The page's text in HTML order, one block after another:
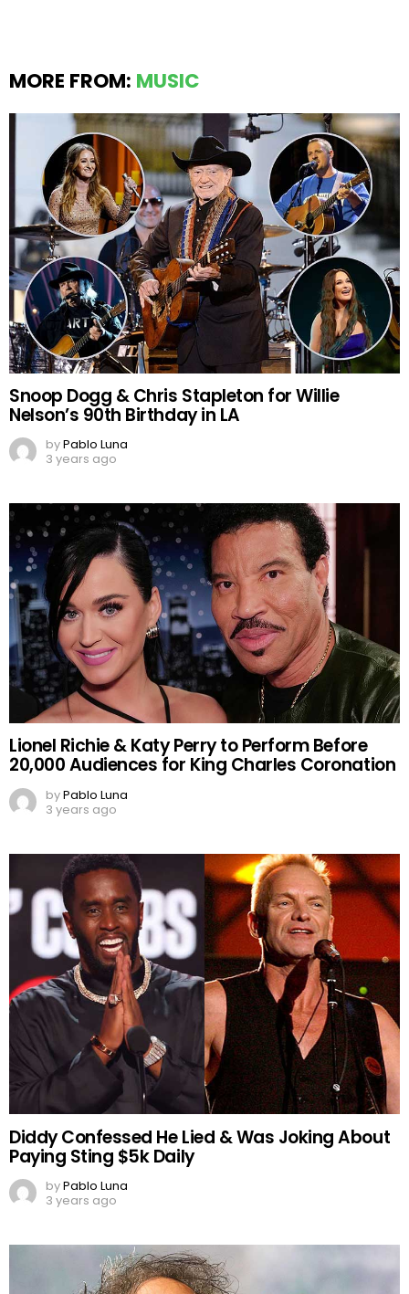
MORE FROM: MUSIC
Snoop Dogg & Chris Stapleton for Willie
Nelson’s 90th Birthday in LA
byPablo Luna
3 years ago
Lionel Richie & Katy Perry to Perform Before
20,000 Audiences for King Charles Coronation
byPablo Luna
3 years ago
Diddy Confessed He Lied & Was Joking About
Paying Sting $5k Daily
byPablo Luna
3 years ago